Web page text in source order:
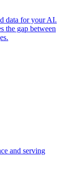
data for your AI.
the gap between
and serving